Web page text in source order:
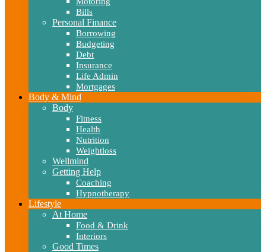
Bills
Personal Finance
Borrowing
Budgeting
Debt
Insurance
Life Admin
Mortgages
Body & Mind
Body
Fitness
Health
Nutrition
Weightloss
Wellmind
Getting Help
Coaching
Hypnotherapy
Lifestyle
At Home
Food & Drink
Interiors
Good Times